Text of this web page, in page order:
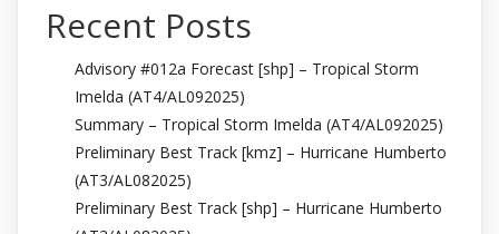
Recent Posts
Advisory #012a Forecast [shp] – Tropical Storm
Imelda (AT4/AL092025)
Summary – Tropical Storm Imelda (AT4/AL092025)
Preliminary Best Track [kmz] – Hurricane Humberto
(AT3/AL082025)
Preliminary Best Track [shp] – Hurricane Humberto